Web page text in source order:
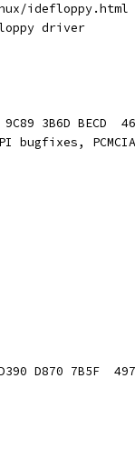
idefloppy.html
driver
3B6D BECD
bugfixes,
D870 7B5F